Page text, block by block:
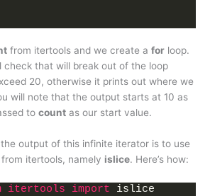
from itertools and we create a for loop.
check that will break out of the loop
20, otherwise it prints out where we
will note that the output starts at 10 as
to count as our start value.
output of this infinite iterator is to use
itertools, namely islice. Here’s how:
itertools import islice